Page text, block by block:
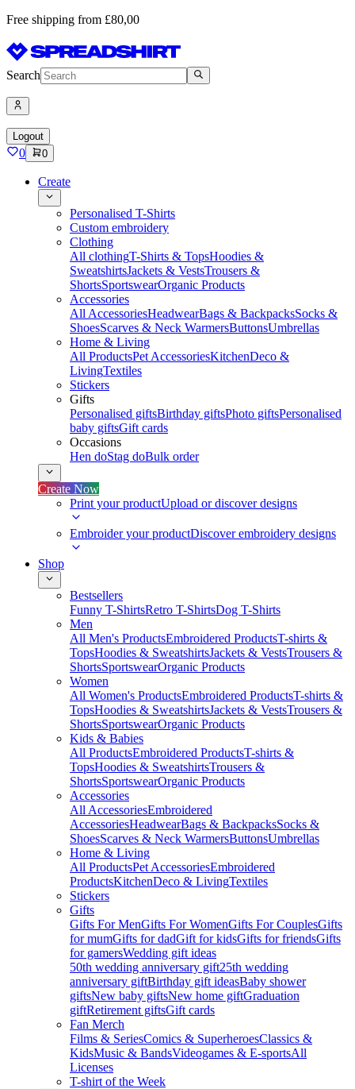
Free shipping from £80,00
Search
Logout
0 0
Create
Personalised T-Shirts
Custom embroidery
Clothing
All clothingT-Shirts & TopsHoodies &
SweatshirtsJackets & VestsTrousers &
ShortsSportswearOrganic Products
Accessories
All AccessoriesHeadwearBags & BackpacksSocks &
ShoesScarves & Neck WarmersButtonsUmbrellas
Home & Living
All ProductsPet AccessoriesKitchenDeco &
LivingTextiles
Stickers
Gifts
Personalised giftsBirthday giftsPhoto giftsPersonalised
baby giftsGift cards
Occasions
Hen doStag doBulk order
Create Now
Print your productUpload or discover designs
Embroider your productDiscover embroidery designs
Shop
Bestsellers
Funny T-ShirtsRetro T-ShirtsDog T-Shirts
Men
All Men's ProductsEmbroidered ProductsT-shirts &
TopsHoodies & SweatshirtsJackets & VestsTrousers &
ShortsSportswearOrganic Products
Women
All Women's ProductsEmbroidered ProductsT-shirts &
TopsHoodies & SweatshirtsJackets & VestsTrousers &
ShortsSportswearOrganic Products
Kids & Babies
All ProductsEmbroidered ProductsT-shirts &
TopsHoodies & SweatshirtsTrousers &
ShortsSportswearOrganic Products
Accessories
All AccessoriesEmbroidered
AccessoriesHeadwearBags & BackpacksSocks &
ShoesScarves & Neck WarmersButtonsUmbrellas
Home & Living
All ProductsPet AccessoriesEmbroidered
ProductsKitchenDeco & LivingTextiles
Stickers
Gifts
Gifts For MenGifts For WomenGifts For CouplesGifts
for mumGifts for dadGift for kidsGifts for friendsGifts
for gamersWedding gift ideas
50th wedding anniversary gift25th wedding
anniversary giftBirthday gift ideasBaby shower
giftsNew baby giftsNew home giftGraduation
giftRetirement giftsGift cards
Fan Merch
Films & SeriesComics & SuperheroesClassics &
KidsMusic & BandsVideogames & E-sportsAll
Licenses
T-shirt of the Week